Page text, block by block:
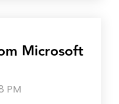
Microsoft
PM